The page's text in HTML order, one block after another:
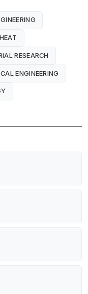
HEAT
RESEARCH
ENGINEERING